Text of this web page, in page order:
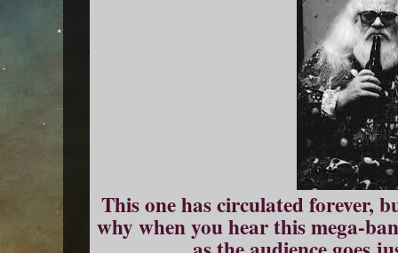
This one has circulated forever,
why when you hear this mega-